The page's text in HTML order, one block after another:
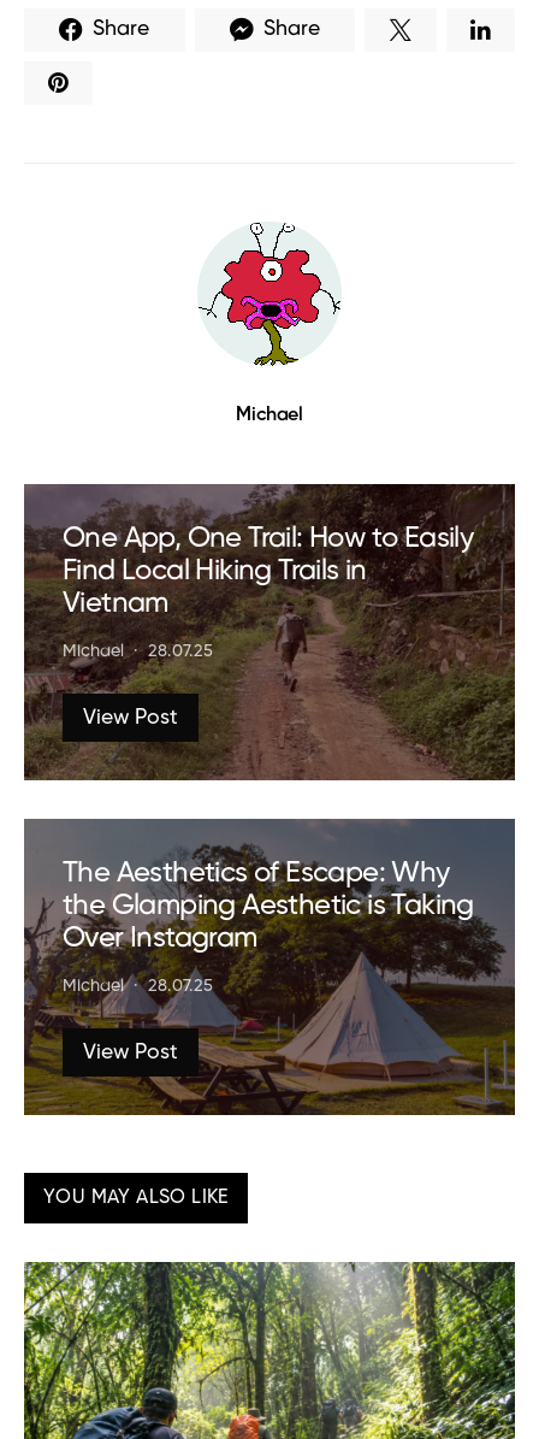
Share Share
Michael
One App, One Trail: How to Easily
Find Local Hiking Trails in
Vietnam
Michael 28.07.25
View Post
The Aesthetics of Escape: Why
the Glamping Aesthetic is Taking
Over Instagram
Michael 28.07.25
View Post
YOU MAY ALSO LIKE